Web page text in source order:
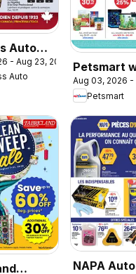
Auto
- 2
de
- Aug 23, 2026
Auto
Petsmart
flyer /
Aug 03, 2026
Petsmart
NAPA